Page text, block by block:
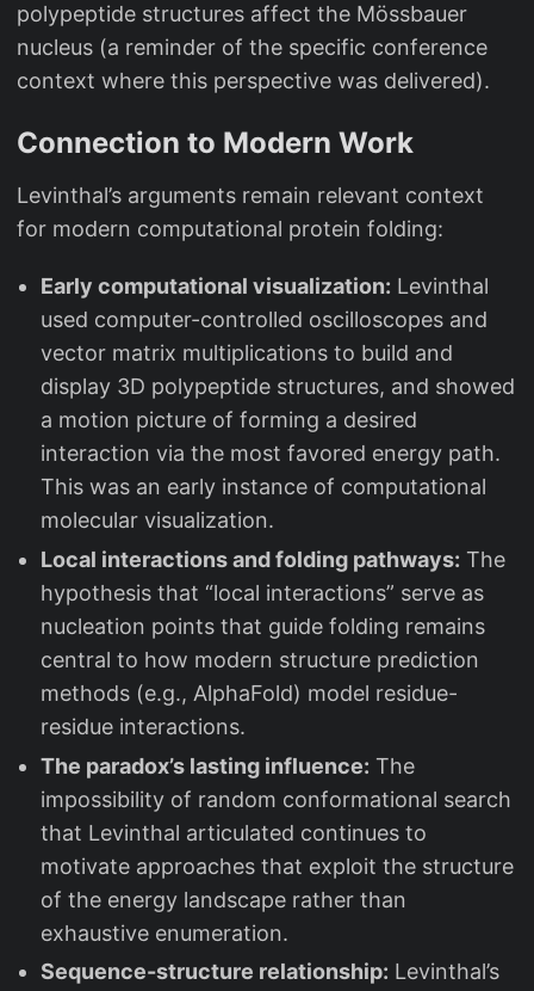
polypeptide structures affect the Mössbauer
nucleus (a reminder of the specific conference
context where this perspective was delivered).
Connection to Modern Work
Levinthal’s arguments remain relevant context
for modern computational protein folding:
Early computational visualization: Levinthal
used computer-controlled oscilloscopes and
vector matrix multiplications to build and
display 3D polypeptide structures, and showed
a motion picture of forming a desired
interaction via the most favored energy path.
This was an early instance of computational
molecular visualization.
Local interactions and folding pathways: The
hypothesis that “local interactions” serve as
nucleation points that guide folding remains
central to how modern structure prediction
methods (e.g., AlphaFold) model residue-
residue interactions.
The paradox’s lasting influence: The
impossibility of random conformational search
that Levinthal articulated continues to
motivate approaches that exploit the structure
of the energy landscape rather than
exhaustive enumeration.
Sequence-structure relationship: Levinthal’s